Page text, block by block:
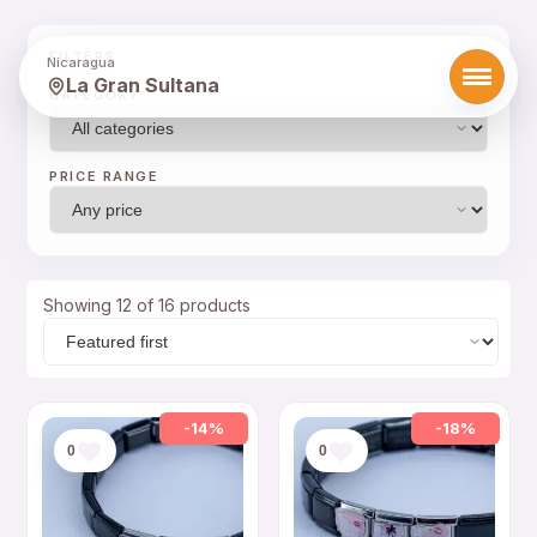
Nicaragua
La Gran Sultana
FILTERS
CATEGORY
PRICE RANGE
Showing 12 of 16 products
-14%
0
-18%
0